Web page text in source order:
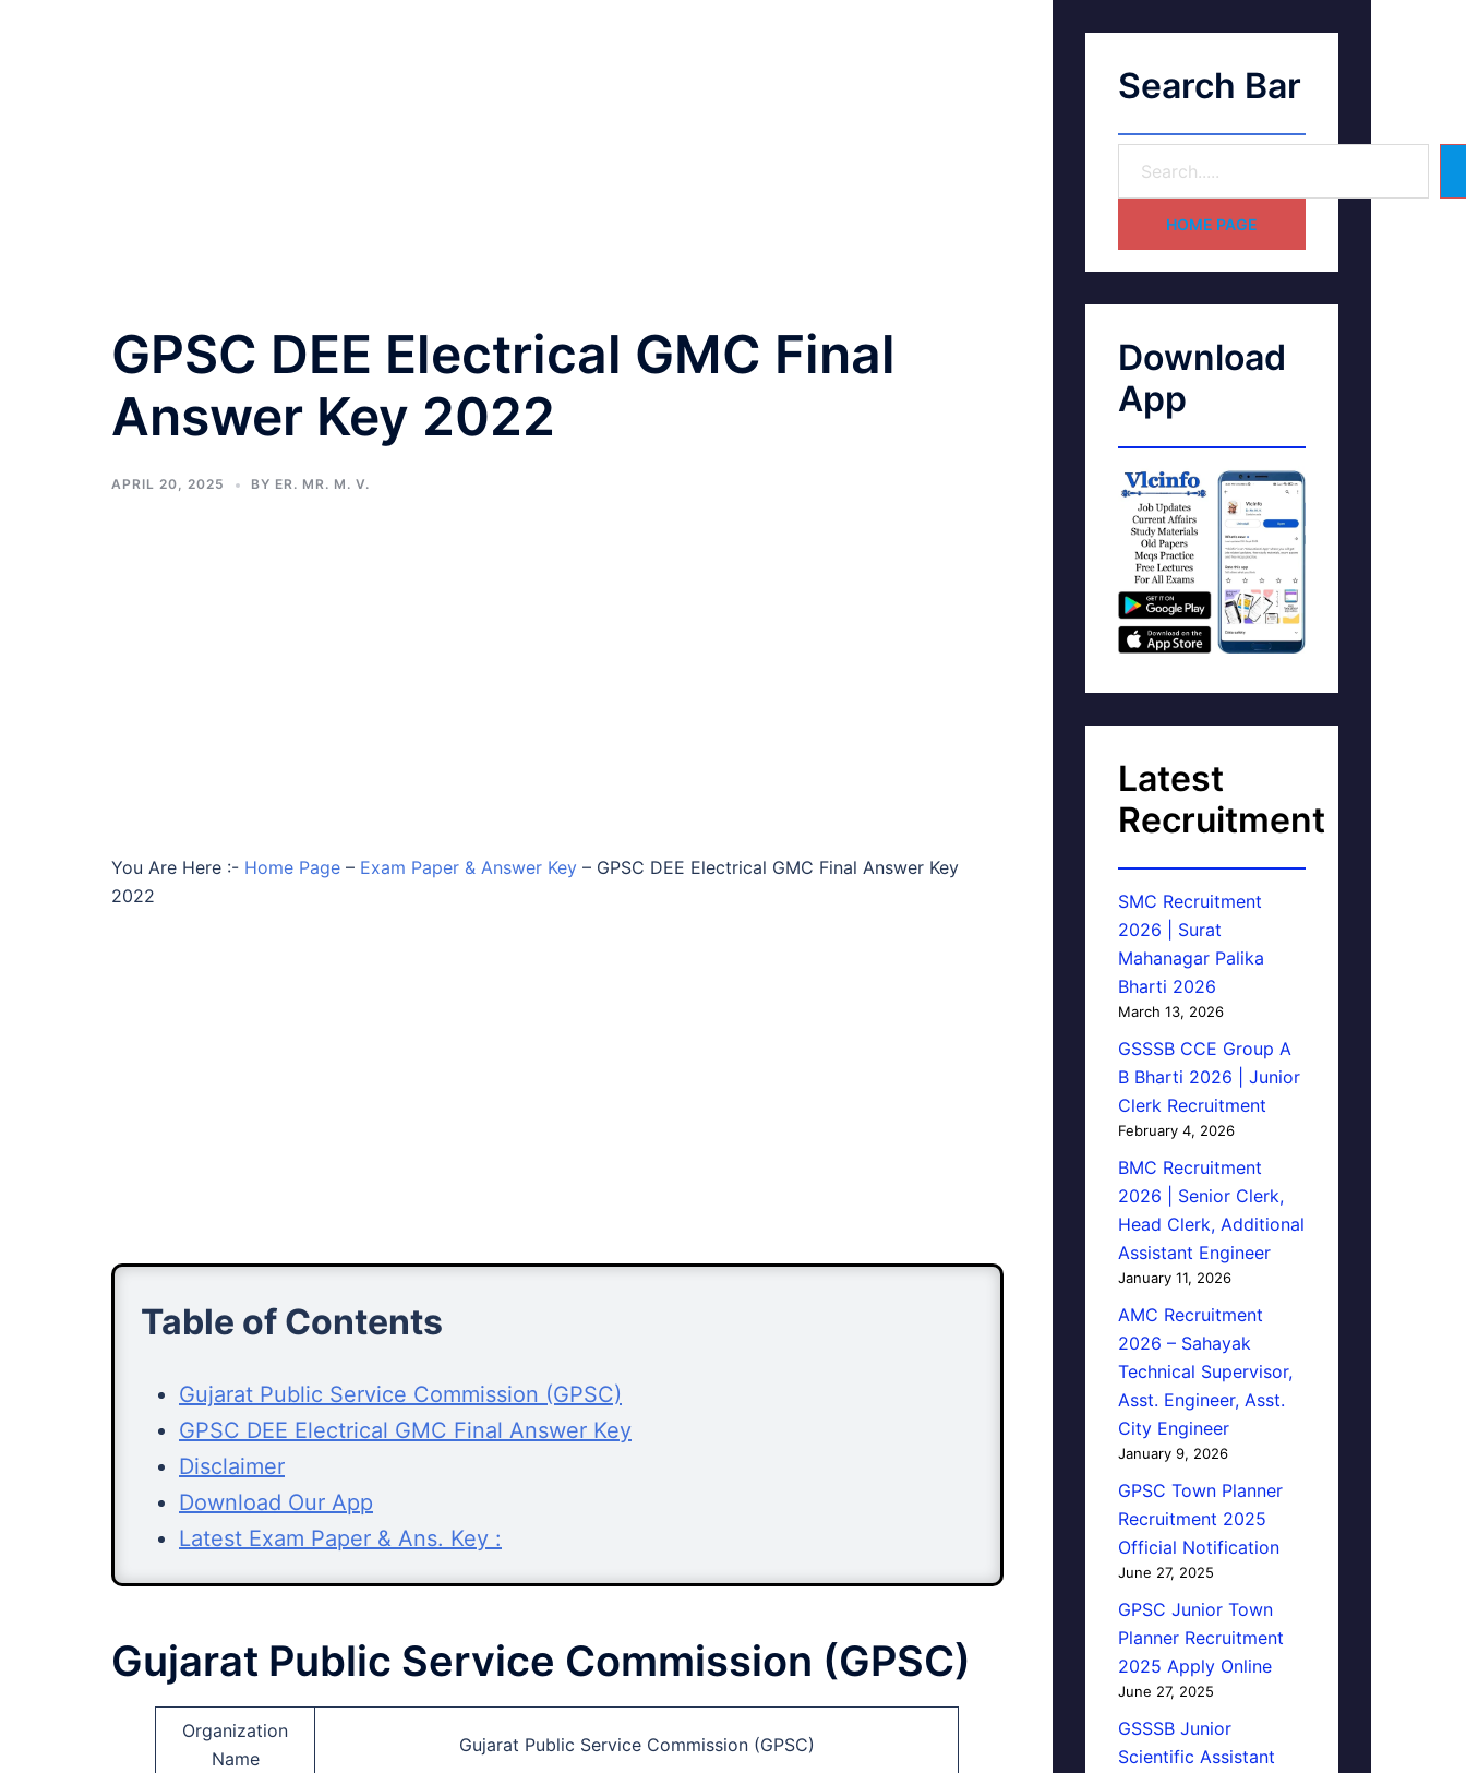
GPSC DEE Electrical GMC Final
Answer Key 2022
APRIL 20, 2025 BY ER. MR. M. V.
You Are Here :- Home Page – Exam Paper & Answer Key – GPSC DEE Electrical GMC Final Answer Key
2022
Table of Contents
Gujarat Public Service Commission (GPSC)
GPSC DEE Electrical GMC Final Answer Key
Disclaimer
Download Our App
Latest Exam Paper & Ans. Key :
Gujarat Public Service Commission (GPSC)
Organization
Name
Gujarat Public Service Commission (GPSC)
Search Bar
HOME PAGE
Download
App
Latest
Recruitment
SMC Recruitment
2026 | Surat
Mahanagar Palika
Bharti 2026
March 13, 2026
GSSSB CCE Group A
B Bharti 2026 | Junior
Clerk Recruitment
February 4, 2026
BMC Recruitment
2026 | Senior Clerk,
Head Clerk, Additional
Assistant Engineer
January 11, 2026
AMC Recruitment
2026 – Sahayak
Technical Supervisor,
Asst. Engineer, Asst.
City Engineer
January 9, 2026
GPSC Town Planner
Recruitment 2025
Official Notification
June 27, 2025
GPSC Junior Town
Planner Recruitment
2025 Apply Online
June 27, 2025
GSSSB Junior
Scientific Assistant